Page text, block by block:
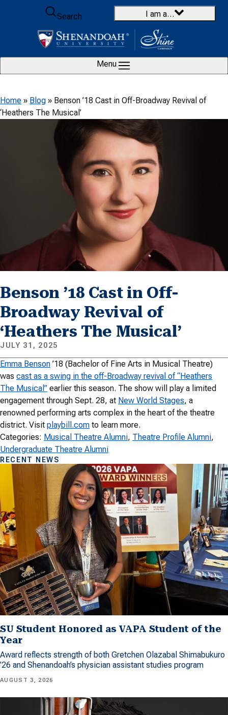
Skip to content
Search
I am a…
Menu
Home » Blog » Benson ’18 Cast in Off-Broadway Revival of
‘Heathers The Musical’
Benson ’18 Cast in Off-
Broadway Revival of
‘Heathers The Musical’
JULY 31, 2025
Emma Benson ’18 (Bachelor of Fine Arts in Musical Theatre)
was cast as a swing in the off-Broadway revival of “Heathers
The Musical” earlier this season. The show will play a limited
engagement through Sept. 28, at New World Stages, a
renowned performing arts complex in the heart of the theatre
district. Visit playbill.com to learn more.
Categories: Musical Theatre Alumni, Theatre Profile Alumni
Undergraduate Theatre Alumni
RECENT NEWS
SU Student Honored as VAPA Student of the
Year
Award reflects strength of both Gretchen Olazabal Shimabukuro
’26 and Shenandoah’s physician assistant studies program
AUGUST 3, 2026